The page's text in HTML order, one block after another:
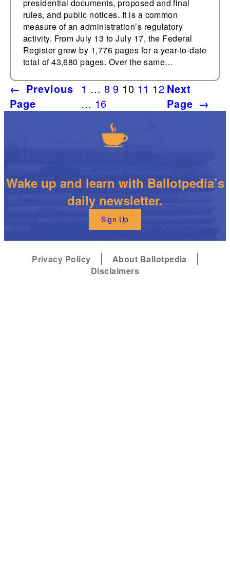
presidential documents, proposed and final
rules, and public notices. It is a common
measure of an administration’s regulatory
activity. From July 13 to July 17, the Federal
Register grew by 1,776 pages for a year-to-date
total of 43,680 pages. Over the same…
← Previous
Page
1 … 8 9 10 11 12
… 16
Next
Page →
Wake up and learn with Ballotpedia’s
daily newsletter.
Sign Up
Privacy Policy
About Ballotpedia
Disclaimers